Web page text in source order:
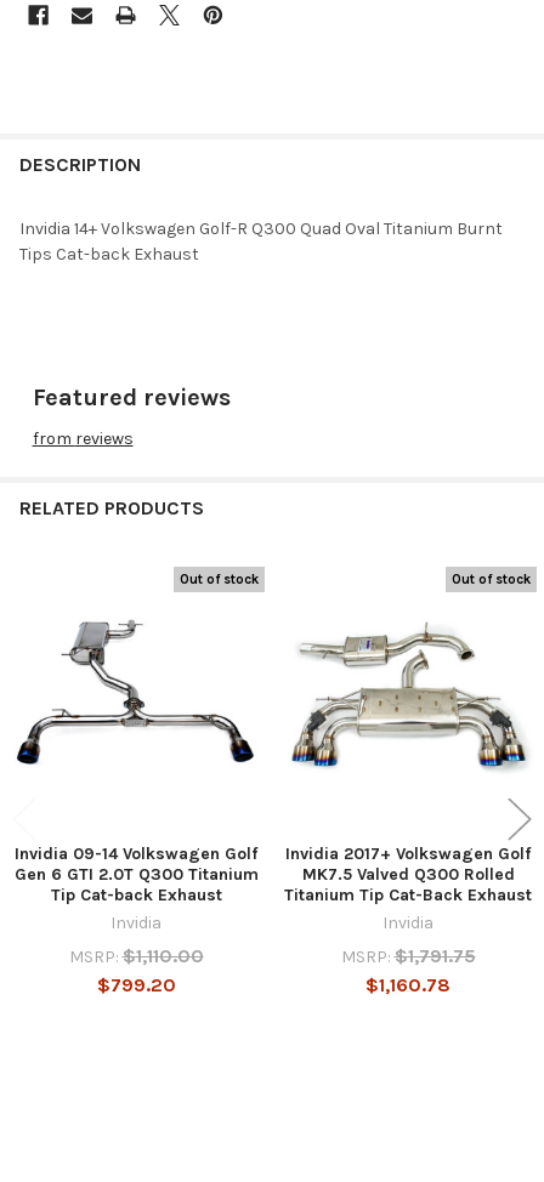
DESCRIPTION
Invidia 14+ Volkswagen Golf-R Q300 Quad Oval Titanium Burnt
Tips Cat-back Exhaust
Featured reviews
from reviews
RELATED PRODUCTS
Products
Out of stock
Invidia 09-14 Volkswagen Golf
Gen 6 GTI 2.0T Q300 Titanium
Tip Cat-back Exhaust
Invidia
MSRP: $1,110.00
$799.20
Out of stock
Invidia 2017+ Volkswagen Golf
MK7.5 Valved Q300 Rolled
Titanium Tip Cat-Back Exhaust
Invidia
MSRP: $1,791.75
$1,160.78